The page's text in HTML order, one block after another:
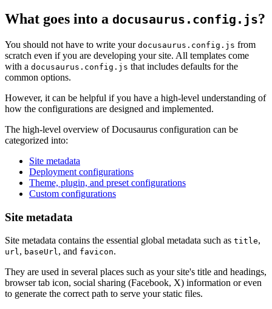
What goes into a docusaurus.config.js?
You should not have to write your docusaurus.config.js from
scratch even if you are developing your site. All templates come
with a docusaurus.config.js that includes defaults for the
common options.
However, it can be helpful if you have a high-level understanding of
how the configurations are designed and implemented.
The high-level overview of Docusaurus configuration can be
categorized into:
Site metadata
Deployment configurations
Theme, plugin, and preset configurations
Custom configurations
Site metadata
Site metadata contains the essential global metadata such as title,
url, baseUrl, and favicon.
They are used in several places such as your site's title and headings,
browser tab icon, social sharing (Facebook, X) information or even
to generate the correct path to serve your static files.